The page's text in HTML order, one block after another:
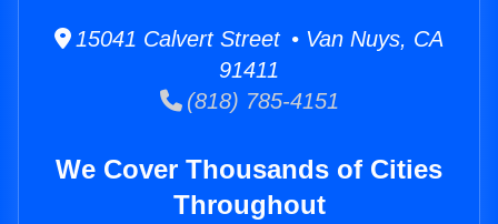
15041 Calvert Street • Van Nuys, CA
91411
(818) 785-4151
We Cover Thousands of Cities
Throughout